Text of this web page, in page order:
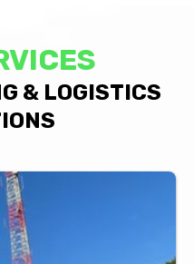
& LOGISTICS